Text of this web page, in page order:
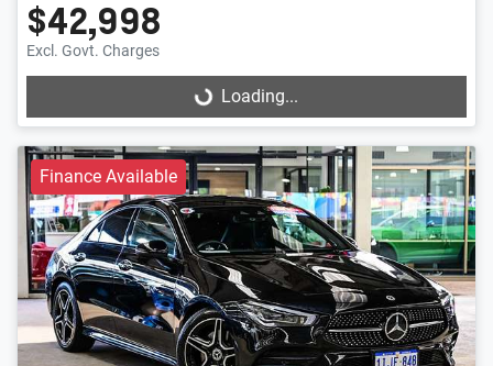
$42,998
Excl. Govt. Charges
Loading...Loading...
Finance Available